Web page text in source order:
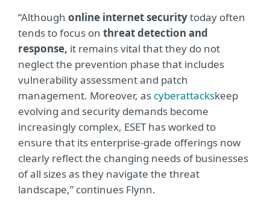
“Although online internet securitytoday often
tends to focus on threat detection and
response, it remains vital that they do not
neglect the prevention phase that includes
vulnerability assessment and patch
management. Moreover, as cyberattackskeep
evolving and security demands become
increasingly complex, ESET has worked to
ensure that its enterprise-grade offerings now
clearly reflect the changing needs of businesses
of all sizes as they navigate the threat
landscape,” continues Flynn.